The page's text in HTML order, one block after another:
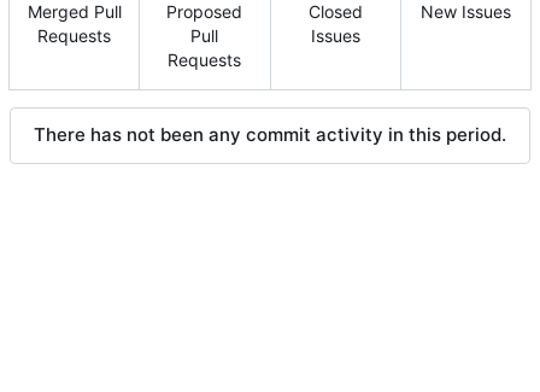
Merged Pull
Requests
Proposed
Pull
Requests
Closed
Issues
New Issues
There has not been any commit activity in this period.